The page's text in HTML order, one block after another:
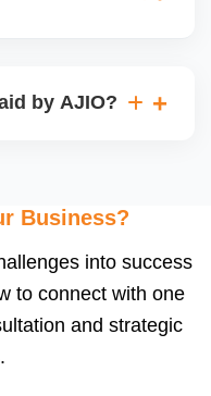
This can delay
by AJIO?
settlement
Business?
into success
to connect with one
and strategic